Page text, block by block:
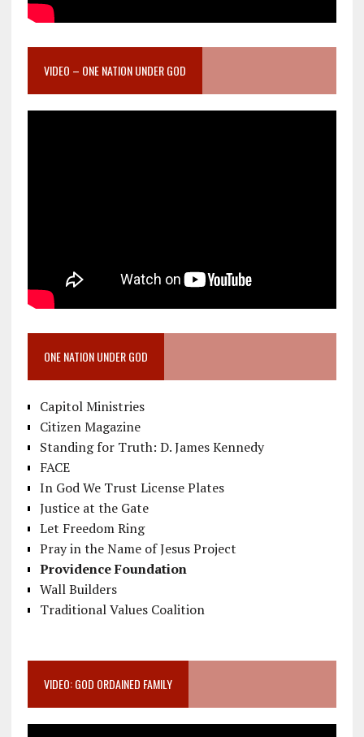
VIDEO – ONE NATION UNDER GOD
ONE NATION UNDER GOD
Capitol Ministries
Citizen Magazine
Standing for Truth: D. James Kennedy
FACE
In God We Trust License Plates
Justice at the Gate
Let Freedom Ring
Pray in the Name of Jesus Project
Providence Foundation
Wall Builders
Traditional Values Coalition
VIDEO: GOD ORDAINED FAMILY